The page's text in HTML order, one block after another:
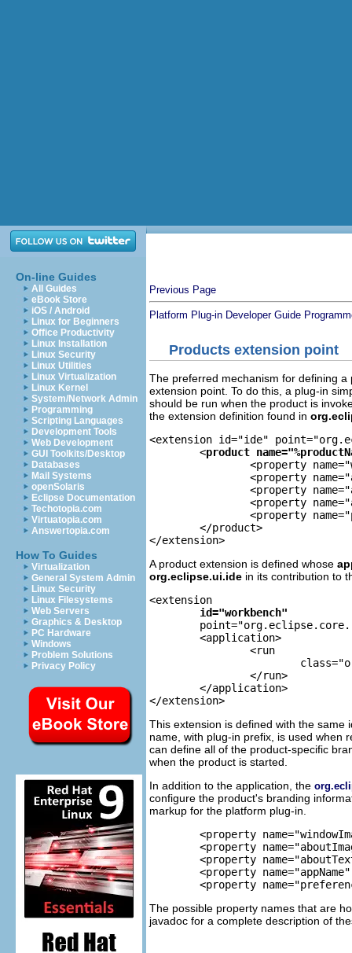
On-line Guides
All Guides
eBook Store
iOS / Android
Linux for Beginners
Office Productivity
Linux Installation
Linux Security
Linux Utilities
Linux Virtualization
Linux Kernel
System/Network Admin
Programming
Scripting Languages
Development Tools
Web Development
GUI Toolkits/Desktop
Databases
Mail Systems
openSolaris
Eclipse Documentation
Techotopia.com
Virtuatopia.com
Answertopia.com
How To Guides
Virtualization
General System Admin
Linux Security
Linux Filesystems
Web Servers
Graphics & Desktop
PC Hardware
Windows
Problem Solutions
Privacy Policy
Previous Page
Platform Plug-in Developer Guide
Products extension point
The preferred mechanism for defining
extension point. To do this, a plug-in
should be run when the product is
the extension definition found in
<extension id="ide"
	<
product
</extension>
A product extension is defined whose
org.eclipse.ui.ide in its contribution to
<extension
id="workbench"
This extension is defined with the
name, with plug-in prefix, is used when
can define all of the product-specific
when the product is started.
In addition to the application, the
configure the product's branding
markup for the platform plug-in.
<property
The possible property names that are
javadoc for a complete description of